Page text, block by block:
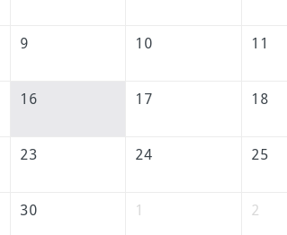
9 10 11
16 17 18
23 24 25
30 1 2